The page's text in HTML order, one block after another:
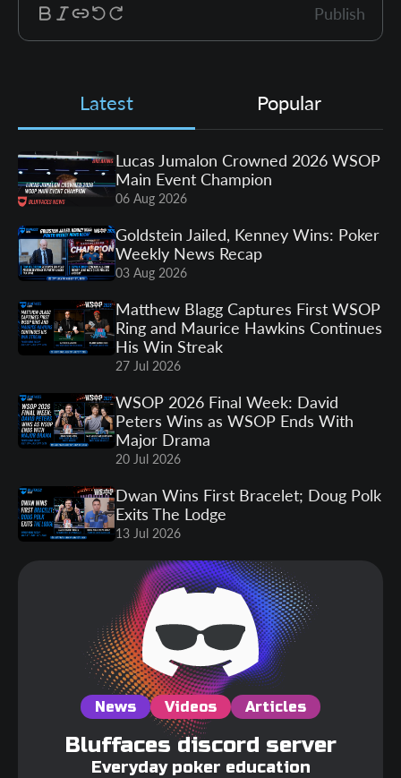
Publish
Latest Popular
Lucas Jumalon Crowned 2026 WSOP
Main Event Champion
06 Aug 2026
Goldstein Jailed, Kenney Wins: Poker
Weekly News Recap
03 Aug 2026
Matthew Blagg Captures First WSOP
Ring and Maurice Hawkins Continues
His Win Streak
27 Jul 2026
WSOP 2026 Final Week: David
Peters Wins as WSOP Ends With
Major Drama
20 Jul 2026
Dwan Wins First Bracelet; Doug Polk
Exits The Lodge
13 Jul 2026
News Videos Articles
Bluffaces discord server
Everyday poker education